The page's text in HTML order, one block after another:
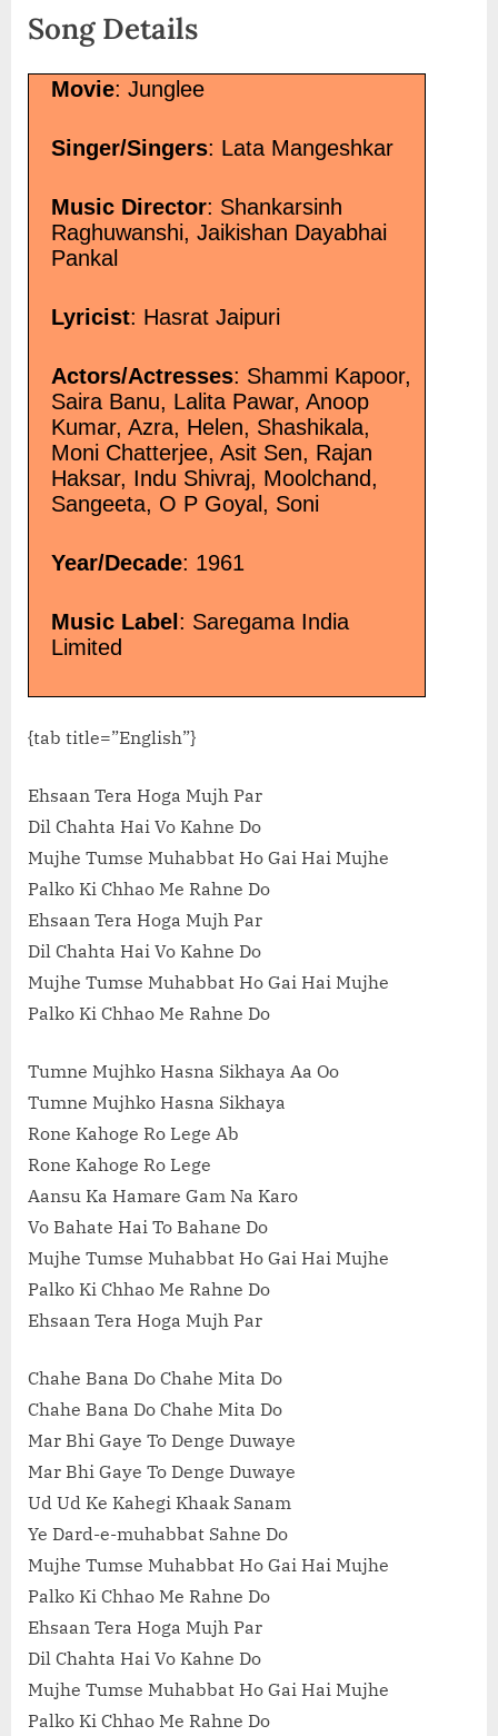
Song Details
Movie: Junglee
Singer/Singers: Lata Mangeshkar
Music Director: Shankarsinh
Raghuwanshi, Jaikishan Dayabhai
Pankal
Lyricist: Hasrat Jaipuri
Actors/Actresses: Shammi Kapoor,
Saira Banu, Lalita Pawar, Anoop
Kumar, Azra, Helen, Shashikala,
Moni Chatterjee, Asit Sen, Rajan
Haksar, Indu Shivraj, Moolchand,
Sangeeta, O P Goyal, Soni
Year/Decade: 1961
Music Label : Saregama India
Limited
{tab title=”English”}
Ehsaan Tera Hoga Mujh Par
Dil Chahta Hai Vo Kahne Do
Mujhe Tumse Muhabbat Ho Gai Hai Mujhe
Palko Ki Chhao Me Rahne Do
Ehsaan Tera Hoga Mujh Par
Dil Chahta Hai Vo Kahne Do
Mujhe Tumse Muhabbat Ho Gai Hai Mujhe
Palko Ki Chhao Me Rahne Do
Tumne Mujhko Hasna Sikhaya Aa Oo
Tumne Mujhko Hasna Sikhaya
Rone Kahoge Ro Lege Ab
Rone Kahoge Ro Lege
Aansu Ka Hamare Gam Na Karo
Vo Bahate Hai To Bahane Do
Mujhe Tumse Muhabbat Ho Gai Hai Mujhe
Palko Ki Chhao Me Rahne Do
Ehsaan Tera Hoga Mujh Par
Chahe Bana Do Chahe Mita Do
Chahe Bana Do Chahe Mita Do
Mar Bhi Gaye To Denge Duwaye
Mar Bhi Gaye To Denge Duwaye
Ud Ud Ke Kahegi Khaak Sanam
Ye Dard-e-muhabbat Sahne Do
Mujhe Tumse Muhabbat Ho Gai Hai Mujhe
Palko Ki Chhao Me Rahne Do
Ehsaan Tera Hoga Mujh Par
Dil Chahta Hai Vo Kahne Do
Mujhe Tumse Muhabbat Ho Gai Hai Mujhe
Palko Ki Chhao Me Rahne Do